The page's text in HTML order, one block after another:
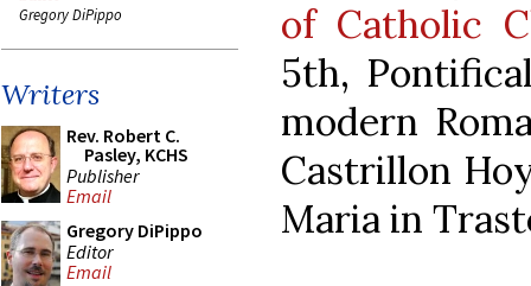
Gregory DiPippo
Writers
Rev. Robert C.
Pasley, KCHS
Publisher
Email
Gregory DiPippo
Editor
Email
of Catholic
5th,
modern
Castrillon
Maria in